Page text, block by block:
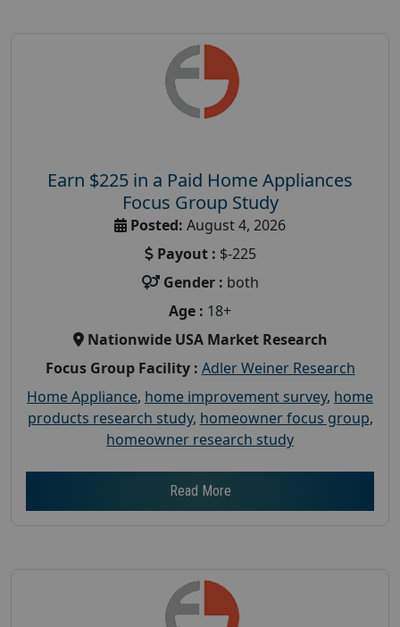
Earn $225 in a Paid Home Appliances
Focus Group Study
Posted: August 4, 2026
Payout : $-225
Gender : both
Age : 18+
Nationwide USA Market Research
Focus Group Facility : Adler Weiner Research
Home Appliance, home improvement survey, home
products research study, homeowner focus group,
homeowner research study
Read More